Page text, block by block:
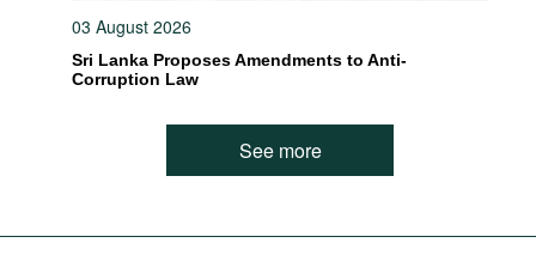
03 August 2026
Sri Lanka Proposes Amendments to Anti-
Corruption Law
See more